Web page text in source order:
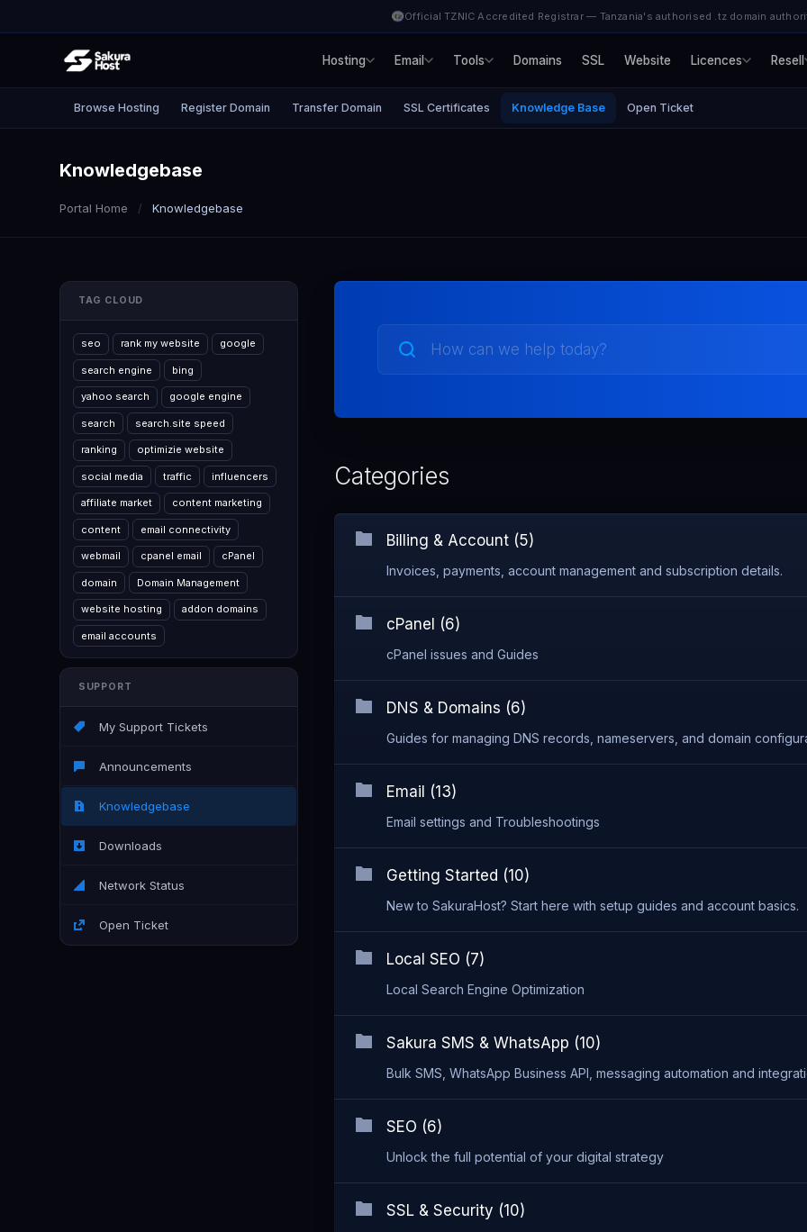
Official TZNIC Accredited Registrar — Tanzania's authorised .tz domain
Hosting Email Tools Domains SSL Website Licences Resell
Browse Hosting Register Domain Transfer Domain SSL Certificates Knowledge Base Open Ticket
Knowledgebase
Portal Home Knowledgebase
TAG CLOUD
seo rank my website google
search engine bing
yahoo search google engine
search search.site speed
ranking optimizie website
social media traffic influencers
affiliate market content marketing
content email connectivity
webmail cpanel email cPanel
domain Domain Management
website hosting addon domains
email accounts
SUPPORT
My Support Tickets
Announcements
Knowledgebase
Downloads
Network Status
Open Ticket
Categories
Billing & Account (5)
Invoices, payments, account management and subscription details.
cPanel (6)
cPanel issues and Guides
DNS & Domains (6)
Guides for managing DNS records, nameservers, and domain
Email (13)
Email settings and Troubleshootings
Getting Started (10)
New to SakuraHost? Start here with setup guides and account basics.
Local SEO (7)
Local Search Engine Optimization
Sakura SMS & WhatsApp (10)
Bulk SMS, WhatsApp Business API, messaging automation and
SEO (6)
Unlock the full potential of your digital strategy
SSL & Security (10)